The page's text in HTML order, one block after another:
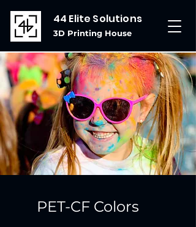
44 Elite Solutions
3D Printing House
PET-CF Colors